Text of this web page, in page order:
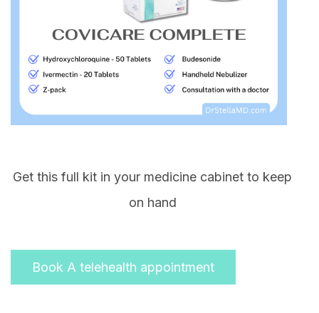
Get this full kit in your medicine cabinet to keep
on hand
Book A telehealth appointment